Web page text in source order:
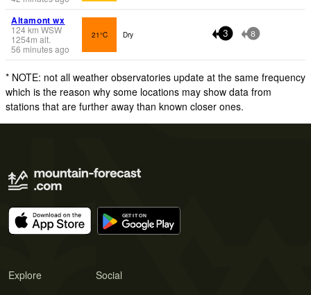
Altamont wx
124km WSW
1254m alt.
56 minutes ago
21°C Dry 3 8
* NOTE: not all weather observatories update at the same frequency
which is the reason why some locations may show data from
stations that are further away than known closer ones.
Explore Social